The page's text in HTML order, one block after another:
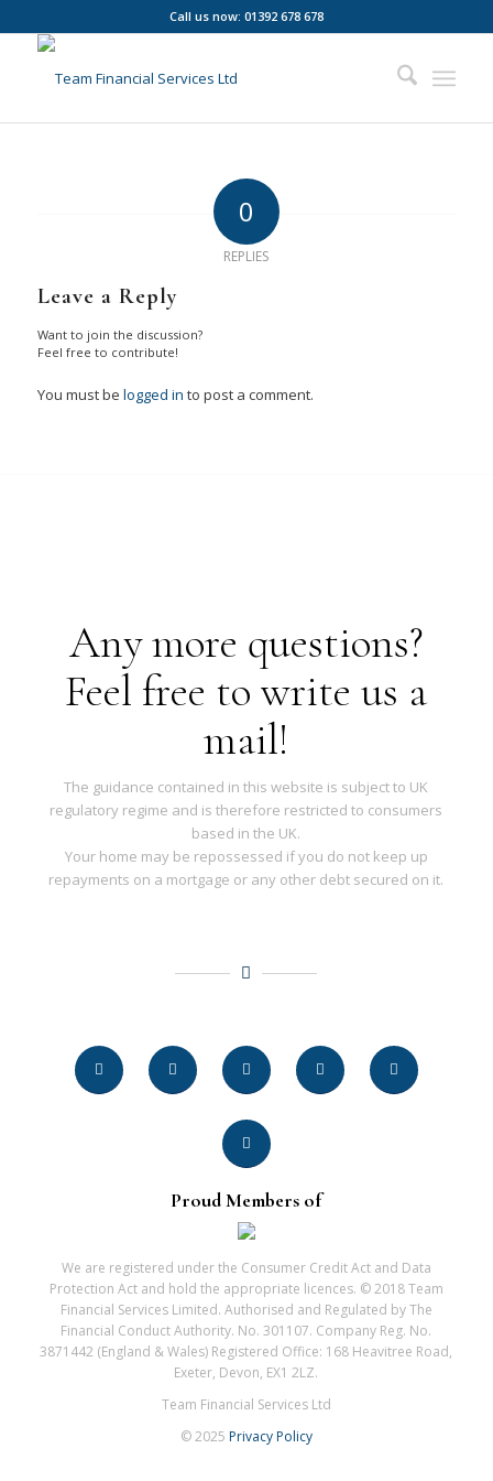
Call us now: 01392 678 678
0
REPLIES
Leave a Reply
Want to join the discussion?
Feel free to contribute!
You must be logged in to post a comment.
Any more questions?
Feel free to write us a
mail!
The guidance contained in this website is subject to UK
regulatory regime and is therefore restricted to consumers
based in the UK.
Your home may be repossessed if you do not keep up
repayments on a mortgage or any other debt secured on it.
Proud Members of
We are registered under the Consumer Credit Act and Data
Protection Act and hold the appropriate licences. © 2018 Team
Financial Services Limited. Authorised and Regulated by The
Financial Conduct Authority. No. 301107. Company Reg. No.
3871442 (England & Wales) Registered Office: 168 Heavitree Road,
Exeter, Devon, EX1 2LZ.
Team Financial Services Ltd
© 2025 Privacy Policy